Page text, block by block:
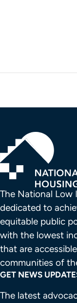
The National Low
dedicated to
equitable public
with the lowest
that are
communities of
GET NEWS
The latest